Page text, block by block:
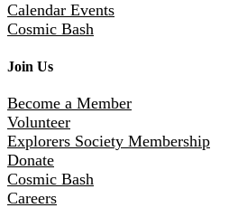
Calendar Events
Cosmic Bash
Join Us
Become a Member
Volunteer
Explorers Society Membership
Donate
Cosmic Bash
Careers